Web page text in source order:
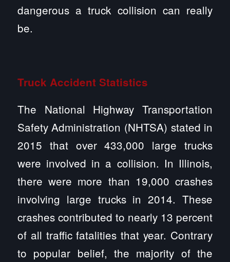
dangerous a truck collision can really
be.
Truck AccidentStatistics
The National Highway Transportation
Safety Administration (NHTSA) stated in
2015 that over 433,000 large trucks
were involved in a collision. In Illinois,
there were more than 19,000 crashes
involving large trucks in 2014. These
crashes contributed to nearly 13 percent
of all traffic fatalities that year. Contrary
to popular belief, the majority of the